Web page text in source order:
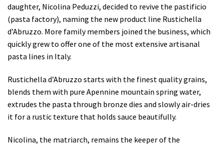
daughter, Nicolina Peduzzi, decided to revive the pastificio
(pasta factory), naming the new product line Rustichella
d’Abruzzo. More family members joined the business, which
quickly grew to offer one of the most extensive artisanal
pasta lines in Italy.
Rustichella d’Abruzzo starts with the finest quality grains,
blends them with pure Apennine mountain spring water,
extrudes the pasta through bronze dies and slowly air-dries
it for a rustic texture that holds sauce beautifully.
Nicolina, the matriarch, remains the keeper of the